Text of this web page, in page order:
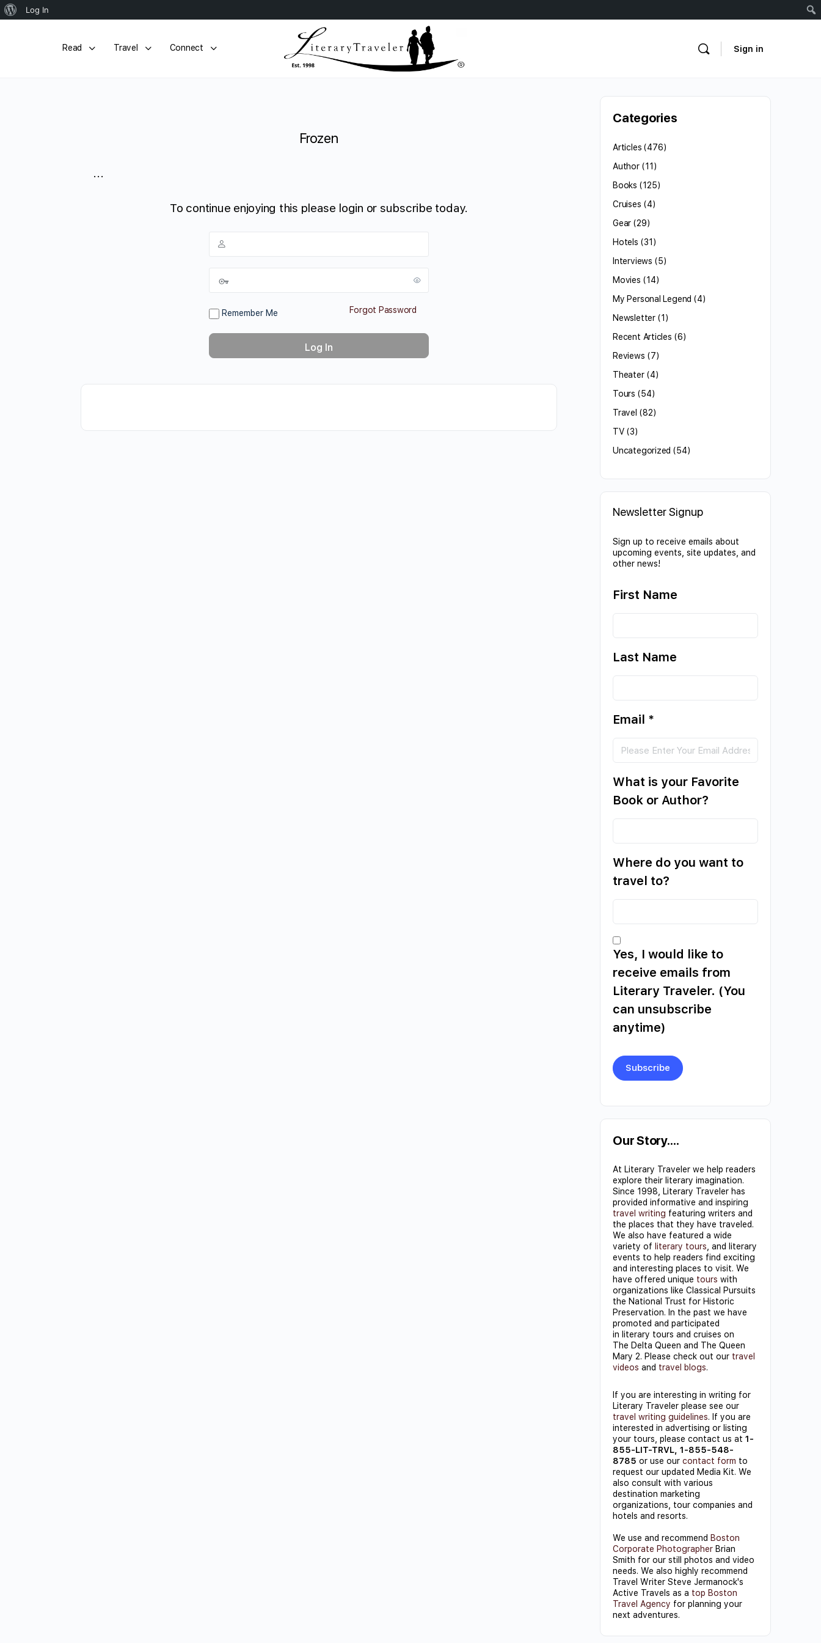
About
Log In
Read Travel Connect Sign in
Frozen
...
To continue enjoying this please login or subscribe today.
Remember Me Forgot Password
Categories
Articles (476)
Author(11)
Books (125)
Cruises (4)
Gear (29)
Hotels (31)
Interviews (5)
Movies (14)
My Personal Legend (4)
Newsletter(1)
Recent Articles (6)
Reviews (7)
Theater(4)
Tours (54)
Travel (82)
TV(3)
Uncategorized (54)
Newsletter Signup
Sign up to receive emails about
upcoming events, site updates, and
other news!
First Name
Last Name
Email *
What is your Favorite
Book or Author?
Where do you want to
travel to?
Yes, I would like to
receive emails from
Literary Traveler. (You
can unsubscribe
anytime)
Contact
Use.
leave
this field
blank.
Our Story….
At Literary Traveler we help readers
explore their literary imagination.
Since 1998, Literary Traveler has
provided informative and inspiring
travel writing featuring writers and
the places that they have traveled.
We also have featured a wide
variety of literary tours , and literary
events to help readers find exciting
and interesting places to visit. We
have offered unique tours with
organizations like Classical Pursuits
the National Trust for Historic
Preservation. In the past we have
promoted and participated
in literary tours and cruises on
The Delta Queen and The Queen
Mary 2. Please check out our travel
videos and travel blogs.
If you are interesting in writing for
Literary Traveler please see our
travel writing guidelines. If you are
interested in advertising or listing
your tours, please contact us at 1-
855-LIT-TRVL, 1-855-548-
8785 or use our contact form to
request our updated Media Kit. We
also consult with various
destination marketing
organizations, tour companies and
hotels and resorts.
We use and recommend Boston
Corporate Photographer Brian
Smith for our still photos and video
needs. We also highly recommend
Travel Writer Steve Jermanock's
Active Travels as a top Boston
Travel Agency for planning your
next adventures.